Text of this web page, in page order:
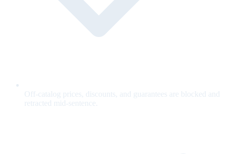
Off-catalog prices, discounts, and guarantees are blocked and
retracted mid-sentence.